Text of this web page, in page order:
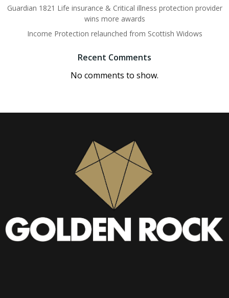
Guardian 1821 Life insurance & Critical illness protection provider
wins more awards
Income Protection relaunched from Scottish Widows
Recent Comments
No comments to show.